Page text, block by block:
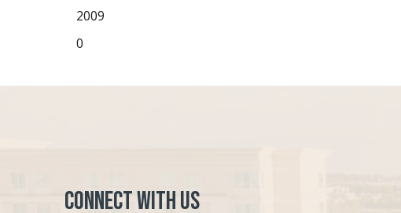
2009
0
Connect with Us